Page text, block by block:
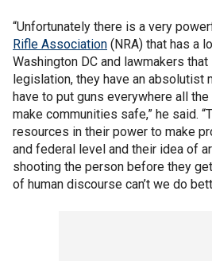
“Unfortunately there is a very
Rifle Association (NRA) that has a
Washington DC and lawmakers
legislation, they have an absolutist
have to put guns everywhere all the
make communities safe,” he said.
resources in their power to make
and federal level and their idea of
shooting the person before they
of human discourse can’t we do